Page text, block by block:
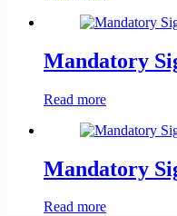
Mandatory
Read more
Mandatory
Read more